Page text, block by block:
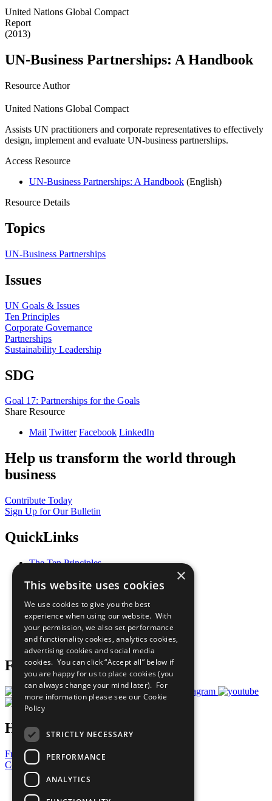
United Nations Global Compact
Report
(2013)
UN-Business Partnerships: A Handbook
Resource Author
United Nations Global Compact
Assists UN practitioners and corporate representatives to effectively
design, implement and evaluate UN-business partnerships.
Access Resource
UN-Business Partnerships: A Handbook (English)
Resource Details
Topics
UN-Business Partnerships
Issues
UN Goals & Issues
Ten Principles
Corporate Governance
Partnerships
Sustainability Leadership
SDG
Goal 17: Partnerships for the Goals
Share Resource
Mail Twitter Facebook LinkedIn
Help us transform the world through
business
Contribute Today
Sign Up for Our Bulletin
QuickLinks
The Ten Principles
Our Participants
What You Can Do
Careers & Opportunities
Join Now
Prepare your CoP
Follow Us
Have a Question?
Frequently Asked Questions
Contact Us
United Nations
Privacy Policy
×
This website uses cookies
We use cookies to give you the best
experience when using our website. With
your permission, we also set performance
and functionality cookies, analytics cookies,
advertising cookies and social media
cookies. You can click “Accept all” below if
you are happy for us to place cookies (you
can always change your mind later). For
more information please see our Cookie
Policy
STRICTLY NECESSARY
PERFORMANCE
ANALYTICS